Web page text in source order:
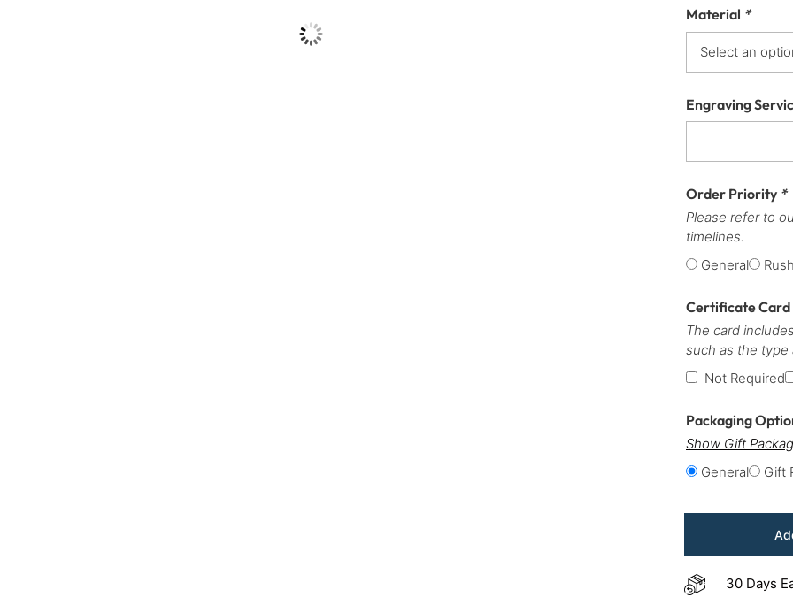
Material *
Engraving
Order Priority *
Please refer to
timelines.
General
Certificate
The card
such as the type
Not Required
Packaging
Show Gift
General
Gift
30 Days